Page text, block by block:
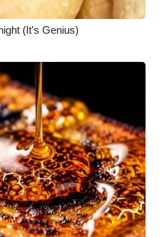
(It's Genius)